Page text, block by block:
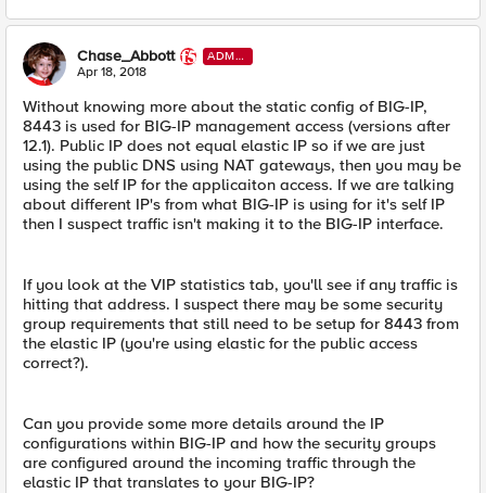
Chase_Abbott
ADMI
N
Apr 18, 2018
Without knowing more about the static config of BIG-IP,
8443 is used for BIG-IP management access (versions after
12.1). Public IP does not equal elastic IP so if we are just
using the public DNS using NAT gateways, then you may be
using the self IP for the applicaiton access. If we are talking
about different IP's from what BIG-IP is using for it's self IP
then I suspect traffic isn't making it to the BIG-IP interface.
If you look at the VIP statistics tab, you'll see if any traffic is
hitting that address. I suspect there may be some security
group requirements that still need to be setup for 8443 from
the elastic IP (you're using elastic for the public access
correct?).
Can you provide some more details around the IP
configurations within BIG-IP and how the security groups
are configured around the incoming traffic through the
elastic IP that translates to your BIG-IP?